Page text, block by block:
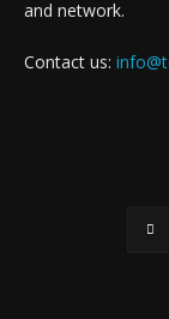
and network.
Contact us: